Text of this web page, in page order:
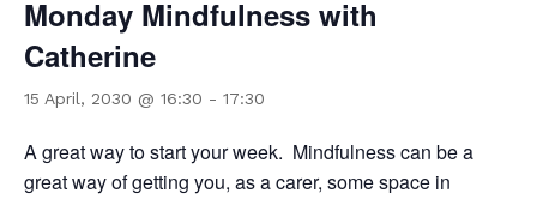
Monday Mindfulness with
Catherine
15 April, 2030 @ 16:30 - 17:30
A great way to start your week. Mindfulness can be a
great way of getting you, as a carer, some space in